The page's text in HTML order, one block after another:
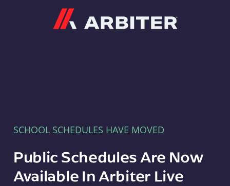
SCHOOL SCHEDULES HAVE MOVED
Public Schedules Are Now
Available In Arbiter Live